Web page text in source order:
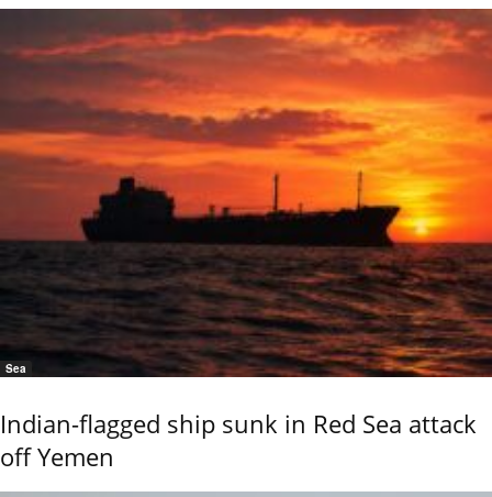
Sea
Indian-flagged ship sunk in Red Sea attack
off Yemen